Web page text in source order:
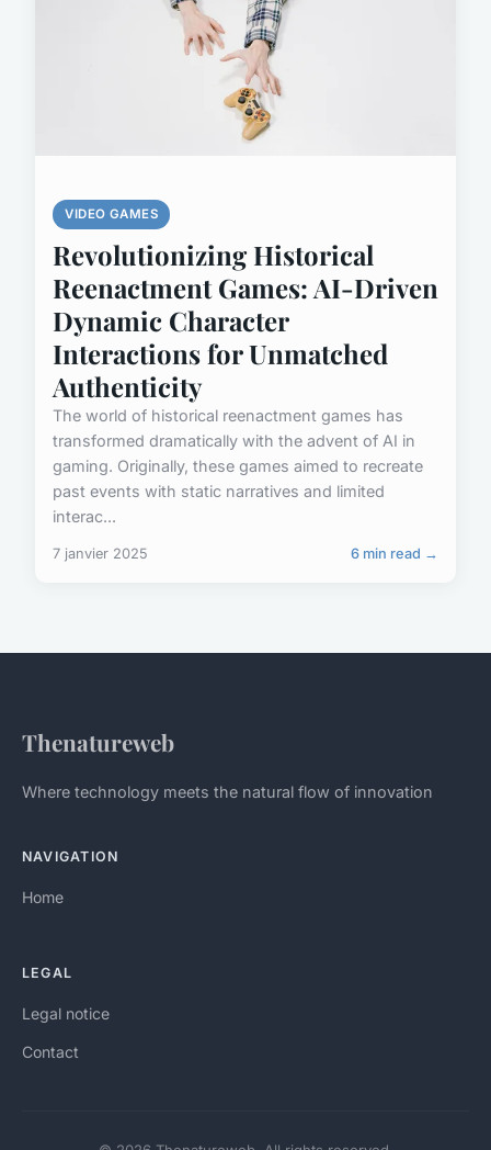
VIDEO GAMES
Revolutionizing Historical
Reenactment Games: AI-Driven
Dynamic Character
Interactions for Unmatched
Authenticity
The world of historical reenactment games has
transformed dramatically with the advent of AI in
gaming. Originally, these games aimed to recreate
past events with static narratives and limited
interac...
7 janvier 2025 6 min read →
Thenatureweb
Where technology meets the natural flow of innovation
NAVIGATION
Home
LEGAL
Legal notice
Contact